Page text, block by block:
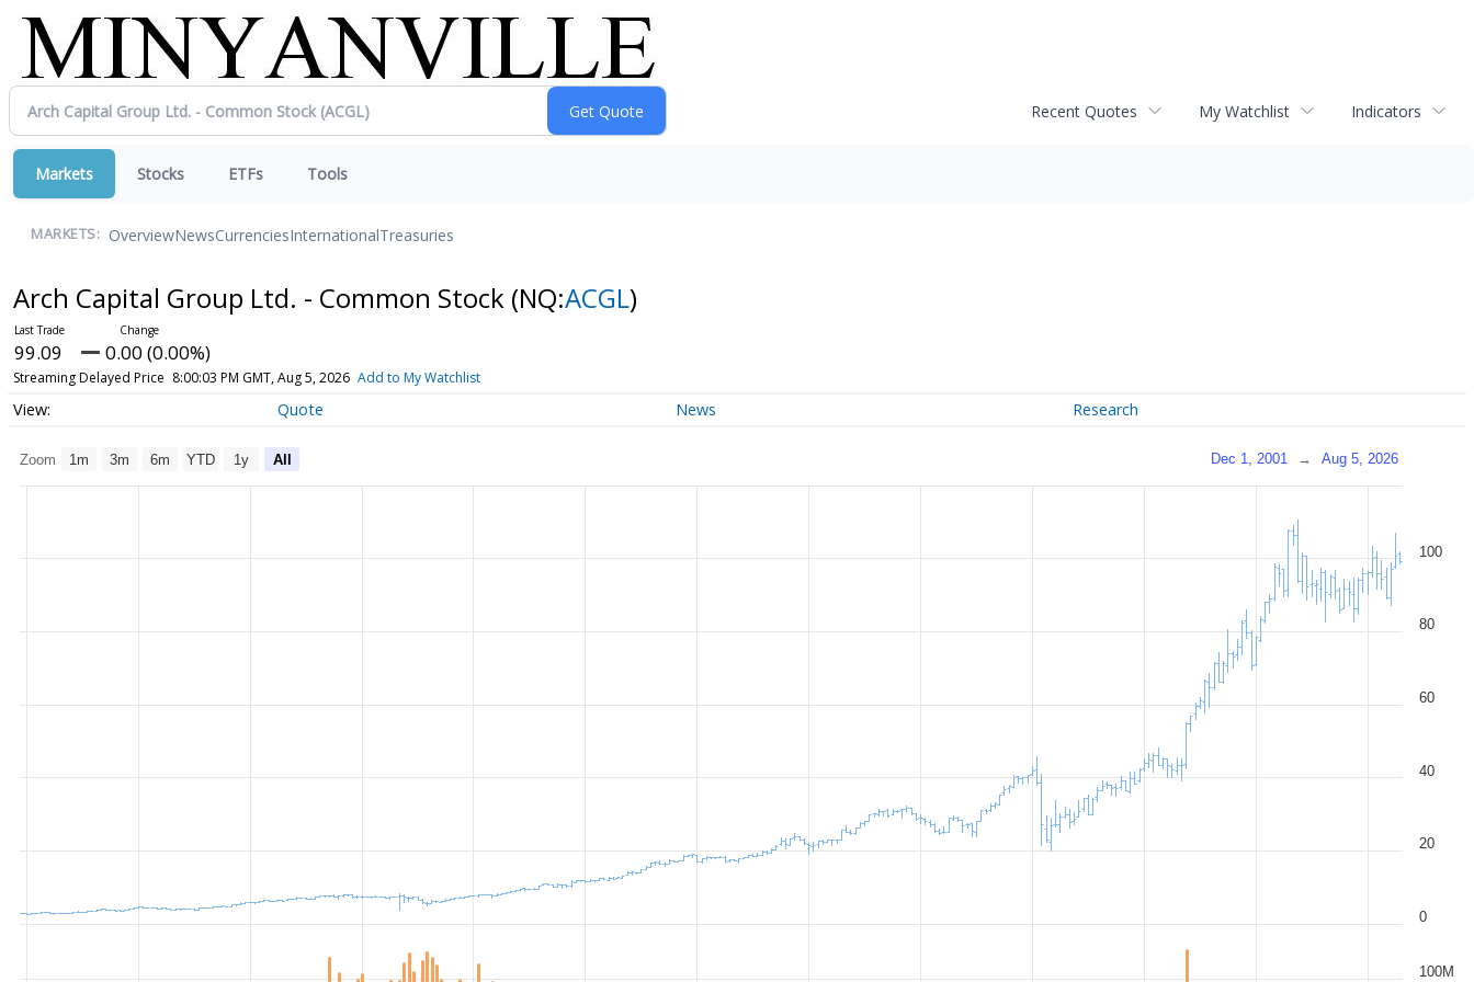
Recent Quotes My Watchlist Indicators
Markets Stocks ETFs Tools
MARKETS: OverviewNewsCurrenciesInternationalTreasuries
Arch Capital Group Ltd. - Common Stock (NQ:ACGL)
99.09 0.00 (0.00%)
Streaming Delayed Price 8:00:03 PM GMT, Aug 5, 2026 Add to My Watchlist
Quote News Research
Zoom 1m 3m 6m YTD 1y All Dec 1, 2001 → Aug 5, 2026
0
20
40
60
80
100
100M